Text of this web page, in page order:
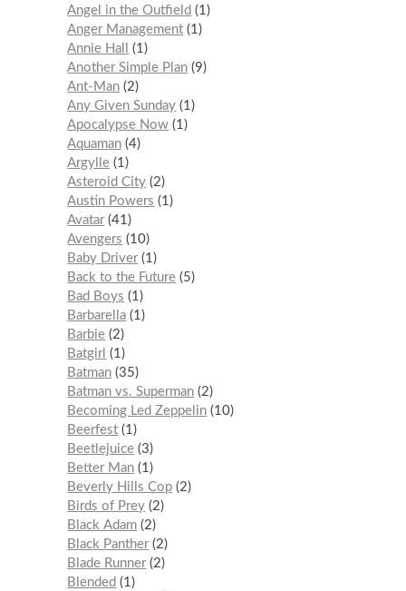
Angel in the Outfield
1
Anger Management 1
Annie Hall
1
Another Simple Plan 9
Ant-Man 2
Any Given Sunday 1
Apocalypse Now 1
Aquaman 4
Argylle 1
Asteroid City 2
Austin Powers
1
Avatar 41
Avengers
10
Baby Driver 1
Back to the Future 5
Bad Boys
1
Barbarella 1
Barbie 2
Batgirl
1
Batman 35
Batman vs. Superman 2
Becoming Led Zeppelin 10
Beerfest 1
Beetlejuice 3
Better Man 1
Beverly Hills Cop 2
Birds of Prey 2
Black Adam 2
Black Panther 2
Blade Runner 2
Blended
1